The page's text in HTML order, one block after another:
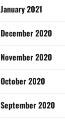
January 2021
December 2020
November 2020
October 2020
September 2020